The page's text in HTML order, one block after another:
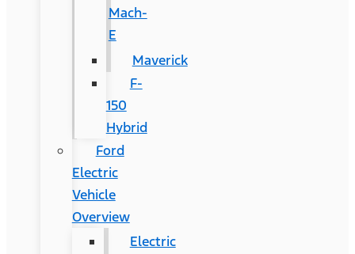
Mach-
E
Maverick
F-
150
Hybrid
Ford
Electric
Vehicle
Overview
Electric